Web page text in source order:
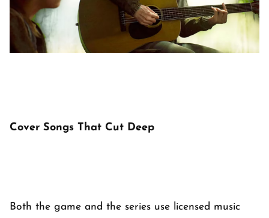
Cover Songs That Cut Deep
Both the game and the series use licensed music